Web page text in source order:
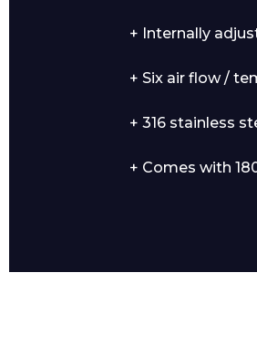
+ Internally
+ Six air flow /
+ 316 stainless
+ Comes with